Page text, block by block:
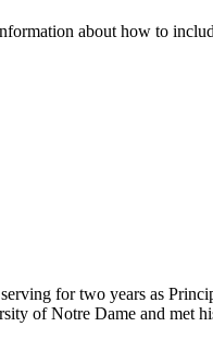
about how to
for two years as
of Notre Dame and met